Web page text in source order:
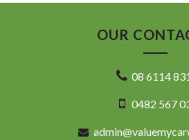
OUR
08 6114
0482 567